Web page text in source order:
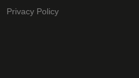
Privacy Policy